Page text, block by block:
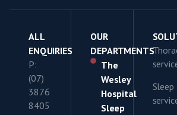
ALL
ENQUIRIES
P:
(07)
3876
8405
OUR
DEPARTMENTS
The
Wesley
Hospital
Sleep
Sleep